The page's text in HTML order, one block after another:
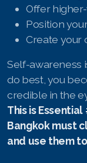
Offer
Position
Create your
Self-awareness
do best, you
credible in the
This is
Bangkok must
and use them